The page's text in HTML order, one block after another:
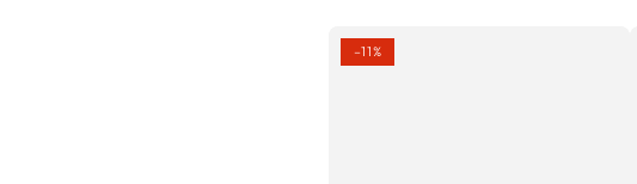
PORE
–11%